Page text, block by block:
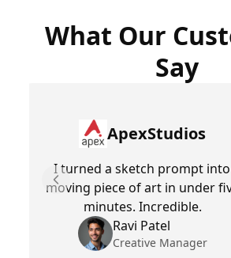
What Our
Say
ApexStudios
I turned a sketch prompt
moving piece of art in under
minutes. Incredible.
Ravi Patel
Creative Manager
Previous slide